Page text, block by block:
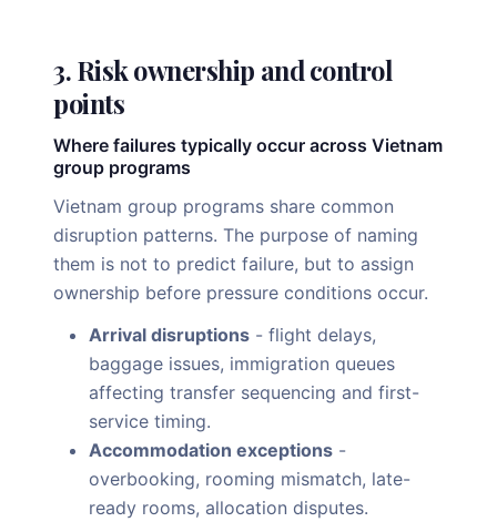
3. Risk ownership and control
points
Where failures typically occur across Vietnam
group programs
Vietnam group programs share common
disruption patterns. The purpose of naming
them is not to predict failure, but to assign
ownership before pressure conditions occur.
Arrival disruptions - flight delays,
baggage issues, immigration queues
affecting transfer sequencing and first-
service timing.
Accommodation exceptions -
overbooking, rooming mismatch, late-
ready rooms, allocation disputes.